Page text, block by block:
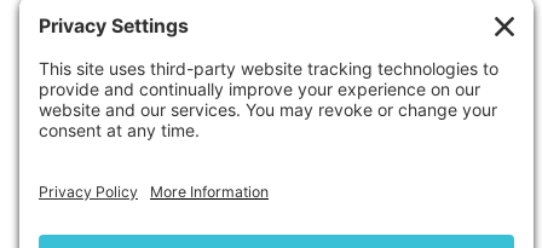
OTTAWA-CORNWALL ARCHDIOCESE © ALL RIGHTS
RESERVED 2026
Privacy Policy|Cookie Policy